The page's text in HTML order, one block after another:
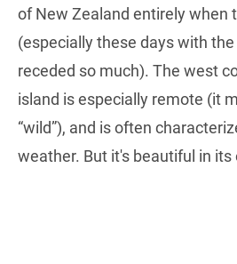
of New Zealand entirely when
(especially these days with
receded so much). The west
island is especially remote (it
“wild”), and is often
weather. But it's beautiful in its